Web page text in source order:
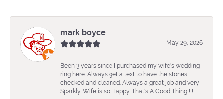
mark boyce
May 29, 2026
Been 3 years since I purchased my wife's wedding
ring here. Always get a text to have the stones
checked and cleaned. Always a great job and very
Sparkly. Wife is so Happy. That's A Good Thing !!!